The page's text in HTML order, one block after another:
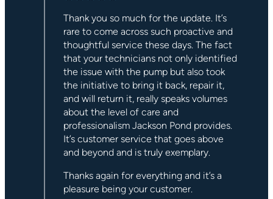
Thank you so much for the update. It’s
rare to come across such proactive and
thoughtful service these days. The fact
that your technicians not only identified
the issue with the pump but also took
the initiative to bring it back, repair it,
and will return it, really speaks volumes
about the level of care and
professionalism Jackson Pond provides.
It’s customer service that goes above
and beyond and is truly exemplary.
Thanks again for everything and it’s a
pleasure being your customer.